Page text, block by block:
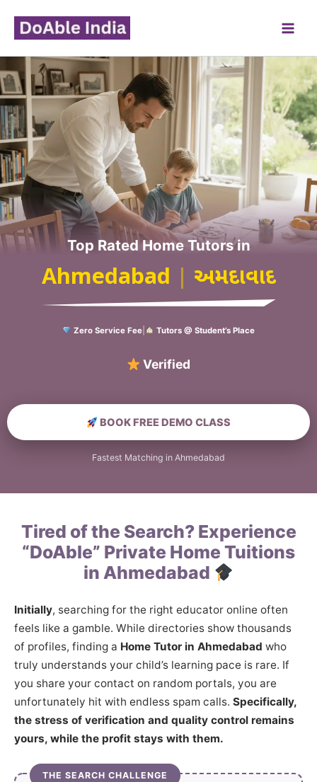
content
Top Rated Home Tutors in
Ahmedabad અમદાવાદ
Zero Service Fee Tutors @ Student’s Place
Verified Home Educa
BOOK FREE DEMO CLASS
Fastest Matching in Ahmedabad
Tired of the Search? Experience
“DoAble” Private Home Tuitions
in Ahmedabad
Initially, searching for the right educator online often
feels like a gamble. While directories show thousands
of profiles, finding a Home Tutor in Ahmedabad who
truly understands your child’s learning pace is rare. If
you share your contact on random portals, you are
unfortunately hit with endless spam calls. Specifically,
the stress of verification and quality control remains
yours, while the profit stays with them.
THE SEARCH CHALLENGE